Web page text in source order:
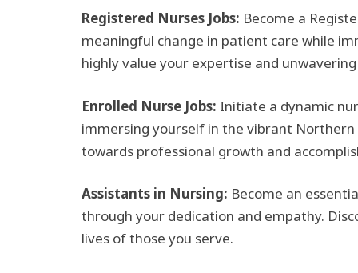
Registered Nurses Jobs: Become a
meaningful change in patient care while
highly value your expertise and
Enrolled Nurse Jobs: Initiate a dynamic
immersing yourself in the vibrant
towards professional growth and
Assistants in Nursing: Become an
through your dedication and empathy.
lives of those you serve.